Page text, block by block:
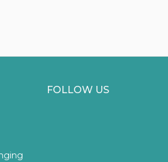
FOLLOW US